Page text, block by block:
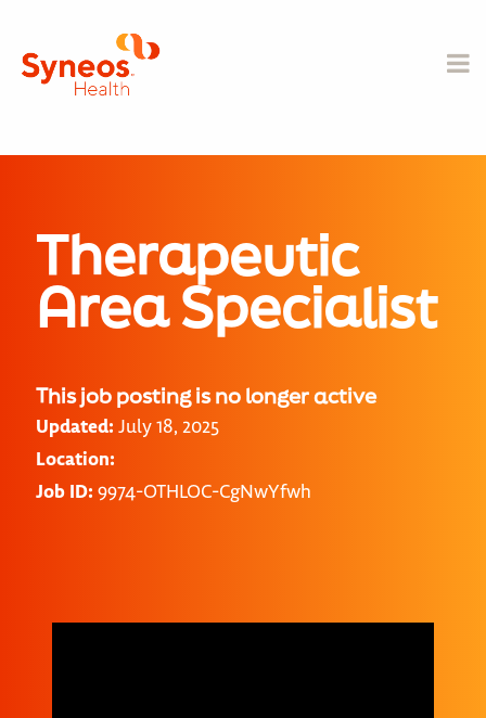
Therapeutic
Area Specialist
This job posting is no longer active
Updated: July 18, 2025
Location:
Job ID: 9974-OTHLOC-CgNwYfwh